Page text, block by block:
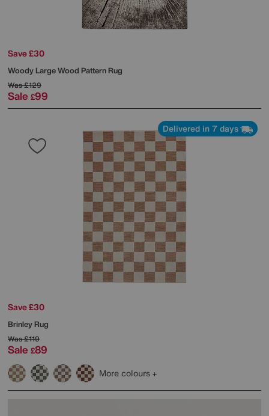
Save £30
Woody Large Wood Pattern Rug
Was£129
Sale £99
Delivered in 7 days
Save £30
Brinley Rug
Was£119
Sale £89
More colours